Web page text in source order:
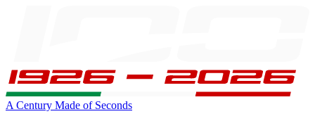
A Century Made of Seconds